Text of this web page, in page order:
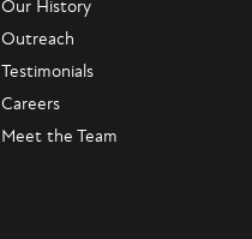
Our History
Outreach
Testimonials
Careers
Meet the Team